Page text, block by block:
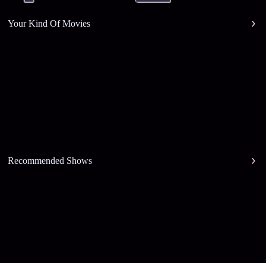
Your Kind Of Movies
Recommended Shows